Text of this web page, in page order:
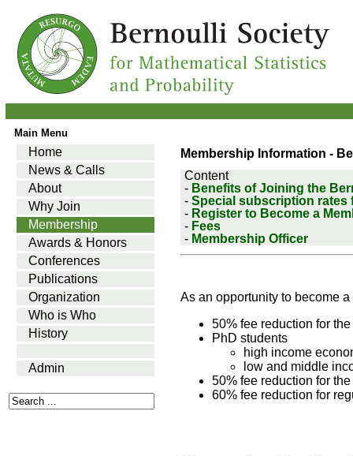
Main Menu
Home
News & Calls
About
Why Join
Membership
Awards & Honors
Conferences
Publications
Organization
Who is Who
History
Admin
Membership Information -
Content
- Benefits of Joining the
- Special subscription rates
- Register to Become a
- Fees
- Membership Officer
As an opportunity to become
50% fee reduction for
PhD students
high income
low and middle
50% fee reduction for
60% fee reduction for